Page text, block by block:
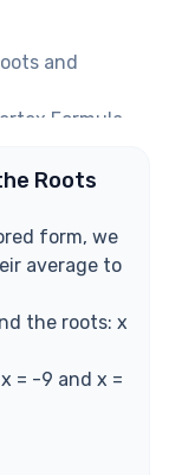
and
Formula
the Axis of
Functions
from
(2a)?
affect
Roots
form, we
average to
the roots: x
= -9 and x =